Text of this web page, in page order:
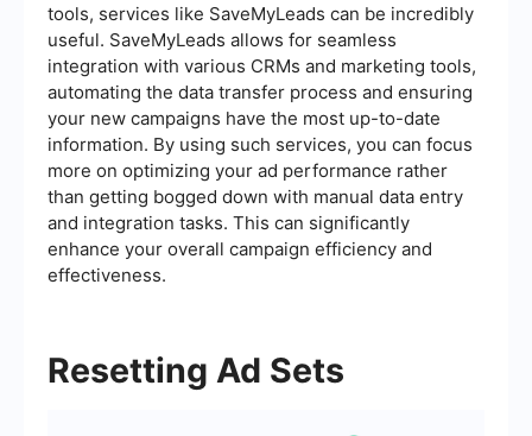
tools, services like SaveMyLeads can be incredibly
useful. SaveMyLeads allows for seamless
integration with various CRMs and marketing tools,
automating the data transfer process and ensuring
your new campaigns have the most up-to-date
information. By using such services, you can focus
more on optimizing your ad performance rather
than getting bogged down with manual data entry
and integration tasks. This can significantly
enhance your overall campaign efficiency and
effectiveness.
Resetting Ad Sets